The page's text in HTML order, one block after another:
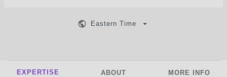
Eastern Time
EXPERTISE ABOUT MORE INFO